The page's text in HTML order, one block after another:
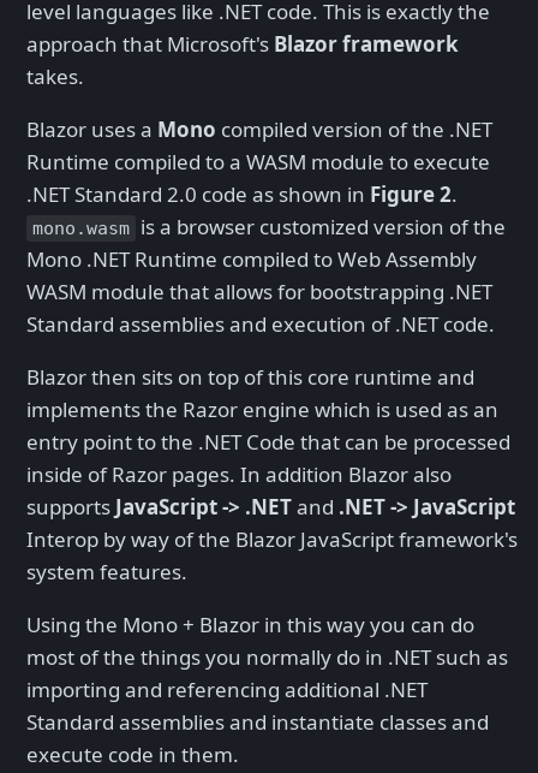
level languages like .NET code. This is exactly the
approach that Microsoft's Blazor framework
takes.
Blazor uses a Mono compiled version of the .NET
Runtime compiled to a WASM module to execute
.NET Standard 2.0 code as shown in Figure 2.
mono.wasm is a browser customized version of the
Mono .NET Runtime compiled to Web Assembly
WASM module that allows for bootstrapping .NET
Standard assemblies and execution of .NET code.
Blazor then sits on top of this core runtime and
implements the Razor engine which is used as an
entry point to the .NET Code that can be processed
inside of Razor pages. In addition Blazor also
supports JavaScript -> .NETand .NET -> JavaScript
Interop by way of the Blazor JavaScript framework's
system features.
Using the Mono + Blazor in this way you can do
most of the things you normally do in .NET such as
importing and referencing additional .NET
Standard assemblies and instantiate classes and
execute code in them.